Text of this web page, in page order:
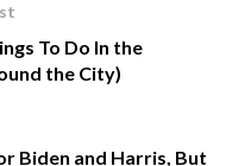
To Do In the
the City)
Biden and Harris, But